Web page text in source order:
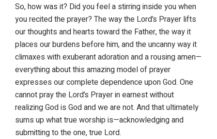
So, how was it? Did you feel a stirring inside you when
you recited the prayer? The way the Lord’s Prayer lifts
our thoughts and hearts toward the Father, the way it
places our burdens before him, and the uncanny way it
climaxes with exuberant adoration and a rousing amen—
everything about this amazing model of prayer
expresses our complete dependence upon God. One
cannot pray the Lord’s Prayer in earnest without
realizing God is God and we are not. And that ultimately
sums up what true worship is—acknowledging and
submitting to the one, true Lord.